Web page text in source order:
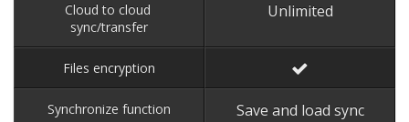
Cloud to cloud
sync/transfer
Files encryption
Synchronize function
Unlimited
Save and load sync